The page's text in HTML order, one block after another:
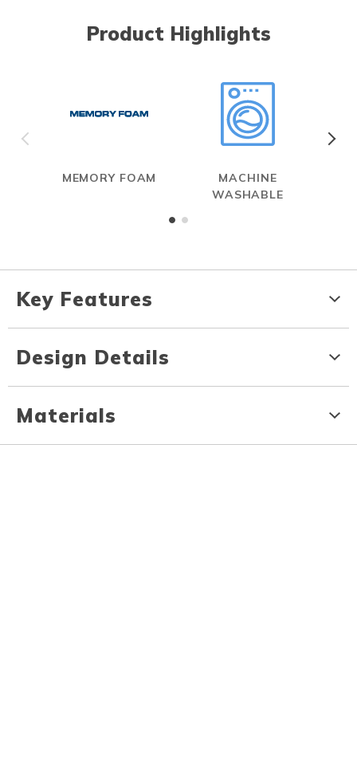
Product Highlights
MEMORY FOAM
MACHINE
WASHABLE
Key Features
Design Details
Materials